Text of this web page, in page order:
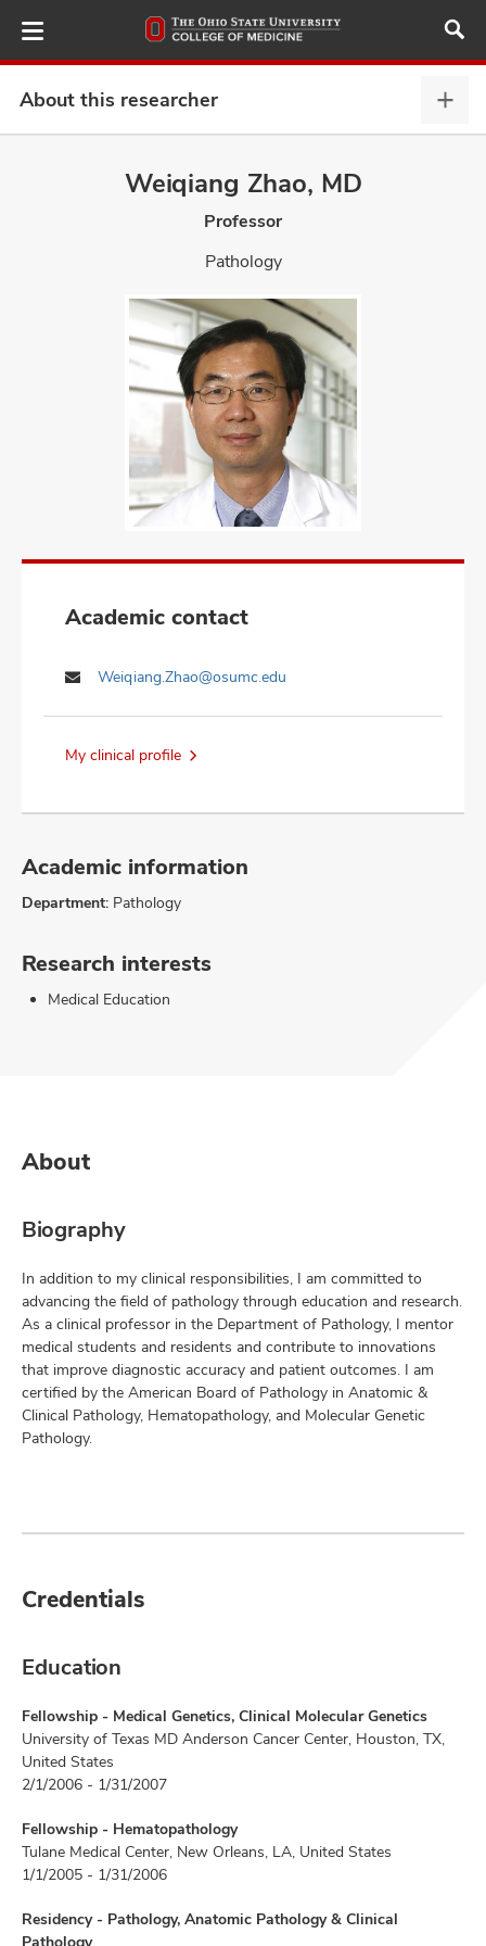
to
main
About this researcher
this
Weiqiang Zhao, MD
Professor
Pathology
Academic contact
Weiqiang.Zhao@osumc.edu
My clinical profile
Academic information
Department: Pathology
Research interests
Medical Education
About
Biography
In addition to my clinical responsibilities, I am committed to
advancing the field of pathology through education and research.
As a clinical professor in the Department of Pathology, I mentor
medical students and residents and contribute to innovations
that improve diagnostic accuracy and patient outcomes. I am
certified by the American Board of Pathology in Anatomic &
Clinical Pathology, Hematopathology, and Molecular Genetic
Pathology.
Credentials
Education
Fellowship - Medical Genetics, Clinical Molecular Genetics
University of Texas MD Anderson Cancer Center, Houston, TX,
United States
2/1/2006 - 1/31/2007
Fellowship - Hematopathology
Tulane Medical Center, New Orleans, LA, United States
1/1/2005 - 1/31/2006
Residency - Pathology, Anatomic Pathology & Clinical
Pathology